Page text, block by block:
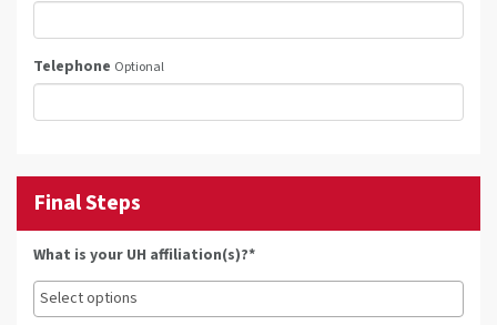
Telephone Optional
Final Steps
What is your UH affiliation(s)?*